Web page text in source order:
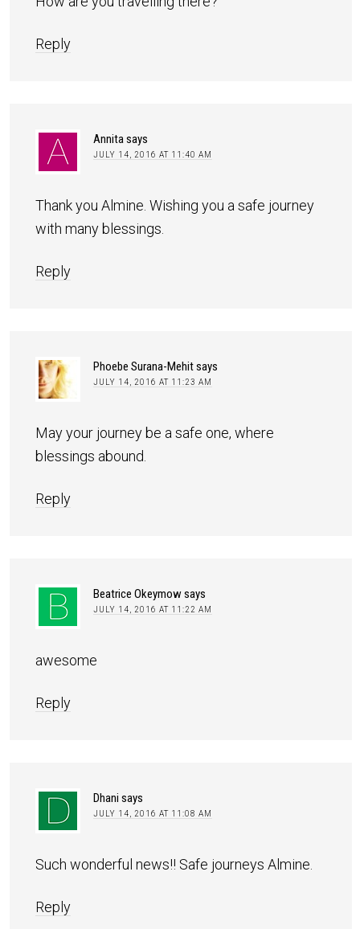
Reply
Annitasays
JULY 14, 2016 AT 11:40 AM
Thank you Almine. Wishing you a safe journey
with many blessings.
Reply
Phoebe Surana-Mehitsays
JULY 14, 2016 AT 11:23 AM
May your journey be a safe one, where
blessings abound.
Reply
Beatrice Okeymowsays
JULY 14, 2016 AT 11:22 AM
awesome
Reply
Dhani says
JULY 14, 2016 AT 11:08 AM
Such wonderful news!! Safe journeys Almine.
Reply